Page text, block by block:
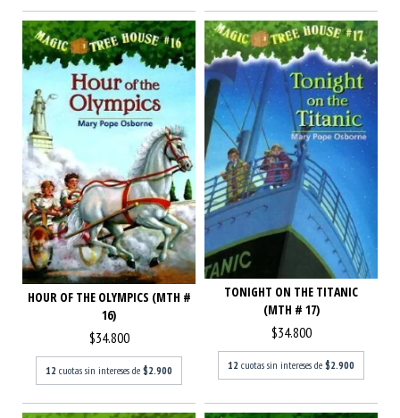
HOUR OF THE OLYMPICS (MTH #
16)
$34.800
12 cuotas sin intereses de $2.900
TONIGHT ON THE TITANIC
(MTH # 17)
$34.800
12 cuotas sin intereses de $2.900